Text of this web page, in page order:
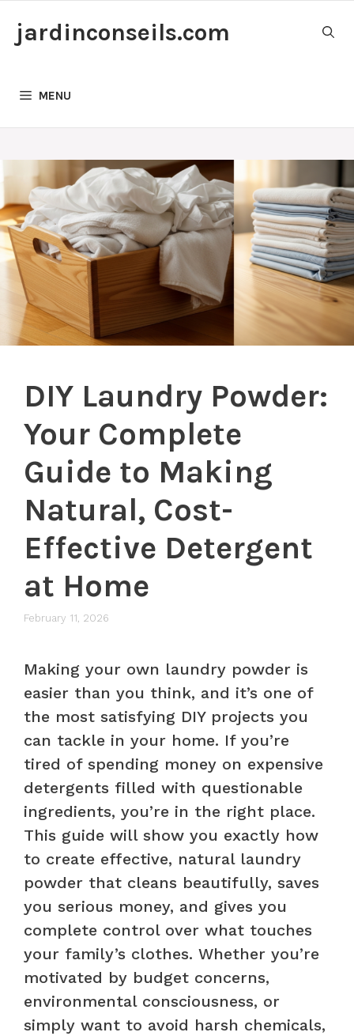
jardinconseils.com
MENU
DIY Laundry Powder:
Your Complete
Guide to Making
Natural, Cost-
Effective Detergent
at Home
February 11, 2026
Making your own laundry powder is
easier than you think, and it’s one of
the most satisfying DIY projects you
can tackle in your home. If you’re
tired of spending money on expensive
detergents filled with questionable
ingredients, you’re in the right place.
This guide will show you exactly how
to create effective, natural laundry
powder that cleans beautifully, saves
you serious money, and gives you
complete control over what touches
your family’s clothes. Whether you’re
motivated by budget concerns,
environmental consciousness, or
simply want to avoid harsh chemicals,